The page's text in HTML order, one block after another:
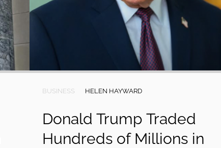
BUSINESS HELEN HAYWARD
Donald Trump Traded
Hundreds of Millions in